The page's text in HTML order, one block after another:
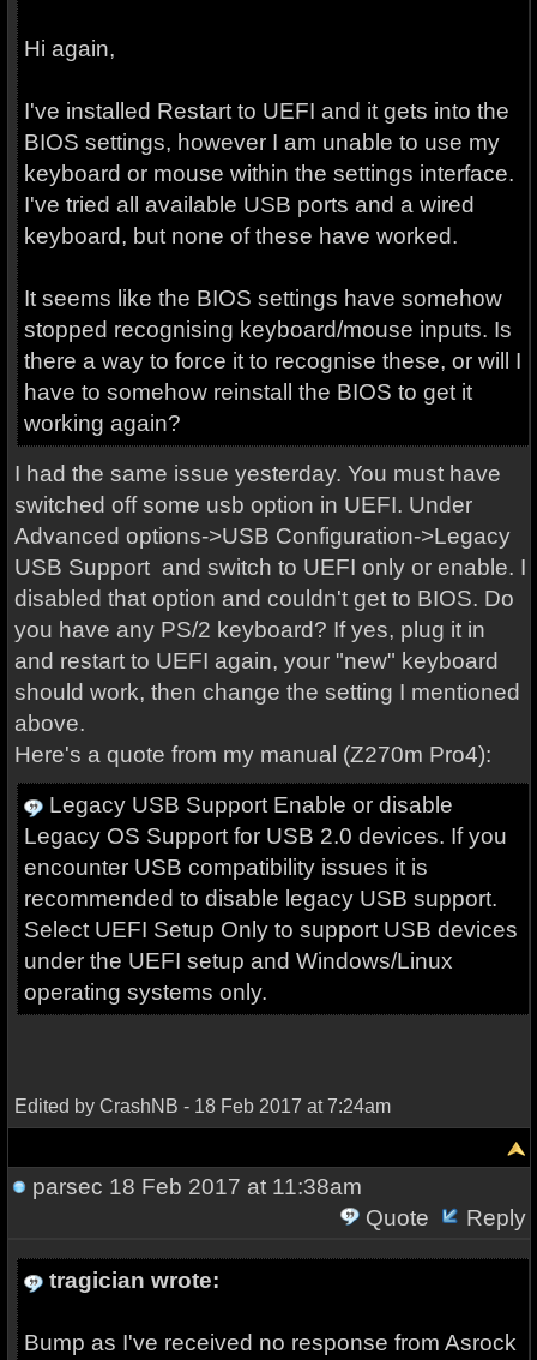
Hi again,
I've installed Restart to UEFI and it gets into the
BIOS settings, however I am unable to use my
keyboard or mouse within the settings interface.
I've tried all available USB ports and a wired
keyboard, but none of these have worked.
It seems like the BIOS settings have somehow
stopped recognising keyboard/mouse inputs. Is
there a way to force it to recognise these, or will I
have to somehow reinstall the BIOS to get it
working again?
I had the same issue yesterday. You must have
switched off some usb option in UEFI. Under
Advanced options->USB Configuration->Legacy
USB Support and switch to UEFI only or enable. I
disabled that option and couldn't get to BIOS. Do
you have any PS/2 keyboard? If yes, plug it in
and restart to UEFI again, your "new" keyboard
should work, then change the setting I mentioned
above.
Here's a quote from my manual (Z270m Pro4):
Legacy USB Support Enable or disable
Legacy OS Support for USB 2.0 devices. If you
encounter USB compatibility issues it is
recommended to disable legacy USB support.
Select UEFI Setup Only to support USB devices
under the UEFI setup and Windows/Linux
operating systems only.
Edited by CrashNB - 18 Feb 2017 at 7:24am
parsec 18 Feb 2017 at 11:38am
Quote
Reply
tragician wrote:
Bump as I've received no response from Asrock